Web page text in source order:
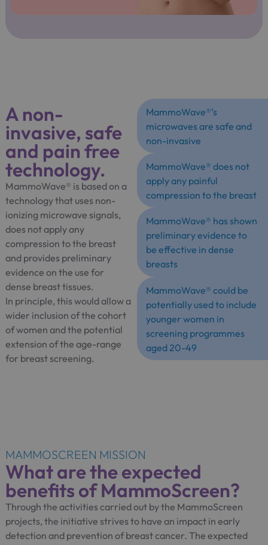
A non-
invasive, safe
and pain free
technology.
MammoWave® is based on a
technology that uses non-
ionizing microwave signals,
does not apply any
compression to the breast
and provides preliminary
evidence on the use for
dense breast tissues.
In principle, this would allow a
wider inclusion of the cohort
of women and the potential
extension of the age-range
for breast screening.
MammoWave®’s
microwaves are safe and
non-invasive
MammoWave® does not
apply any painful
compression to the breast
MammoWave® has shown
preliminary evidence to
be effective in dense
breasts
MammoWave® could be
potentially used to include
younger women in
screening programmes
aged 20-49
MAMMOSCREEN MISSION
What are the expected
benefits of MammoScreen?
Through the activities carried out by the MammoScreen
projects, the initiative strives to have an impact in early
detection and prevention of breast cancer. The expected